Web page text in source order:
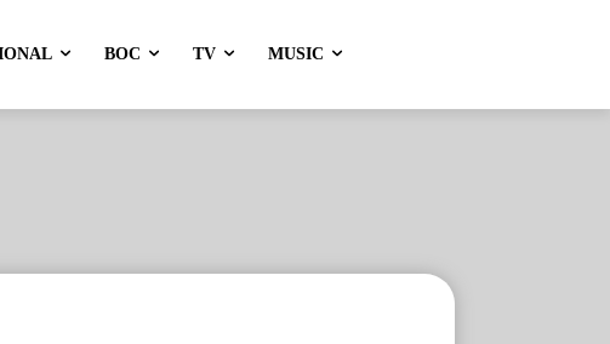
BOC TV MUSIC